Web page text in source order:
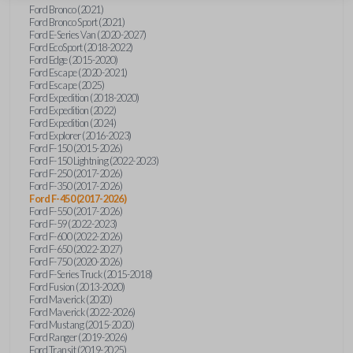
Ford Bronco (2021)
Ford Bronco Sport (2021)
Ford E-Series Van (2020-2027)
Ford EcoSport (2018-2022)
Ford Edge (2015-2020)
Ford Escape (2020-2021)
Ford Escape (2025)
Ford Expedition (2018-2020)
Ford Expedition (2022)
Ford Expedition (2024)
Ford Explorer (2016-2023)
Ford F-150 (2015-2026)
Ford F-150 Lightning (2022-2023)
Ford F-250 (2017-2026)
Ford F-350 (2017-2026)
Ford F-450 (2017-2026)
Ford F-550 (2017-2026)
Ford F-59 (2022-2023)
Ford F-600 (2022-2026)
Ford F-650 (2022-2027)
Ford F-750 (2020-2026)
Ford F-Series Truck (2015-2018)
Ford Fusion (2013-2020)
Ford Maverick (2020)
Ford Maverick (2022-2026)
Ford Mustang (2015-2020)
Ford Ranger (2019-2026)
Ford Transit (2019-2025)